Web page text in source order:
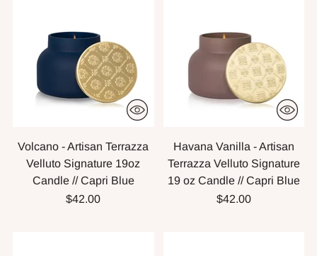
Volcano - Artisan Terrazza
Velluto Signature 19oz
Candle // Capri Blue
$42.00
Havana Vanilla - Artisan
Terrazza Velluto Signature
19 oz Candle // Capri Blue
$42.00